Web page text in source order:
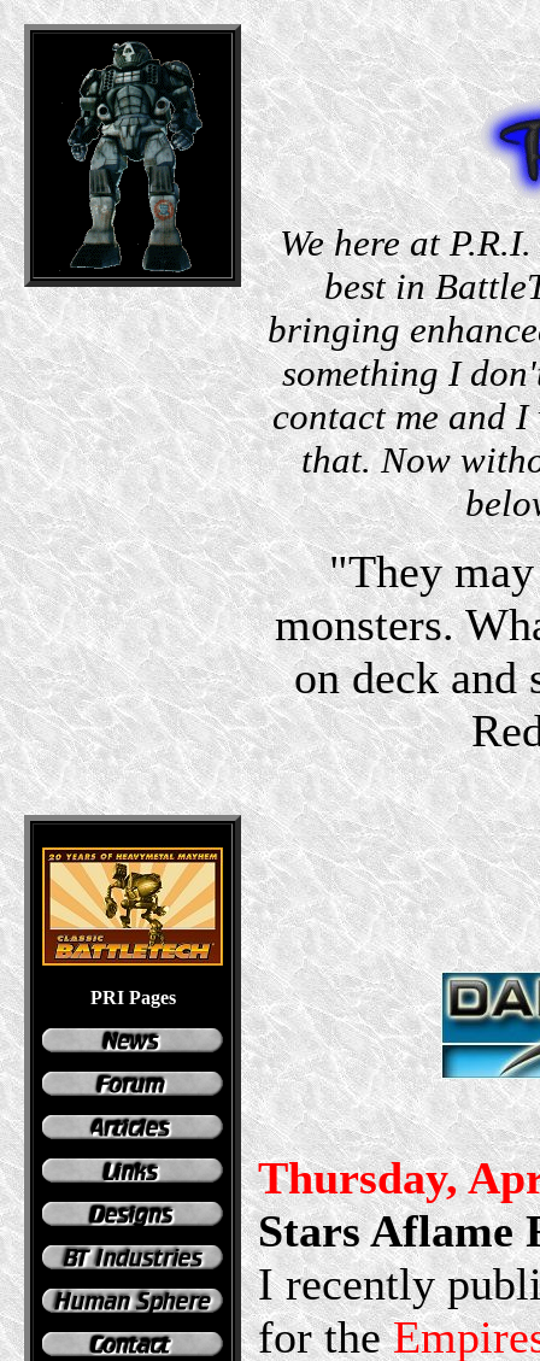
We here at
best in
bringing
something I
contact me and
that. Now
"They
monsters.
on deck and
PRI Pages
Thursday,
Stars Aflame
I recently
for the